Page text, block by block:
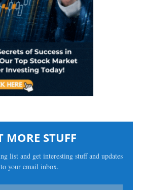
MORE STUFF
list and get interesting stuff and updates
to your email inbox.